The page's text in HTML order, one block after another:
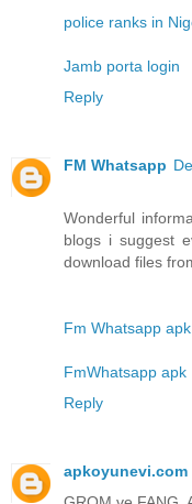
police ranks in
Jamb porta login
Reply
FM Whatsapp
Wonderful
blogs i suggest
download files
Fm Whatsapp apk
FmWhatsapp apk
Reply
apkoyunevi.com